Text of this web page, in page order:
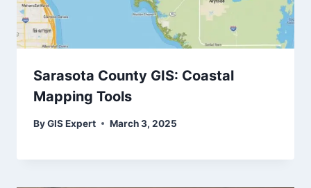
Sarasota County GIS: Coastal
Mapping Tools
ByGIS Expert March 3, 2025